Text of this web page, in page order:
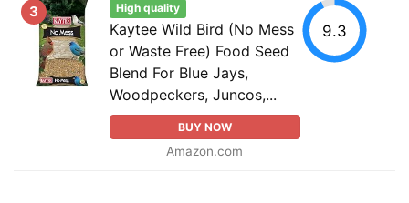
3 High quality
Kaytee Wild Bird (No Mess
or Waste Free) Food Seed
Blend For Blue Jays,
Woodpeckers, Juncos,...
BUY NOW
Amazon.com
9.3